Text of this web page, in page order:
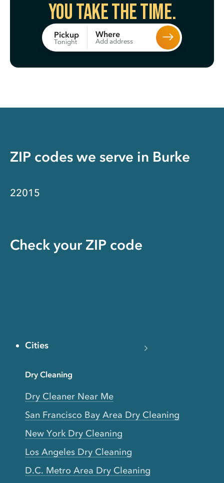
You take the time.
Pickup
Tonight
Where
Add address
ZIP codes we serve in Burke
22015
Check your ZIP code
Cities
Dry Cleaning
Dry Cleaner Near Me
San Francisco Bay Area Dry Cleaning
New York Dry Cleaning
Los Angeles Dry Cleaning
D.C. Metro Area Dry Cleaning